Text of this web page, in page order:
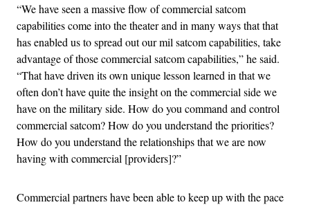
“We have seen a massive flow of commercial satcom
capabilities come into the theater and in many ways that that
has enabled us to spread out our mil satcom capabilities, take
advantage of those commercial satcom capabilities,” he said.
“That have driven its own unique lesson learned in that we
often don’t have quite the insight on the commercial side we
have on the military side. How do you command and control
commercial satcom? How do you understand the priorities?
How do you understand the relationships that we are now
having with commercial [providers]?”
Commercial partners have been able to keep up with the pace